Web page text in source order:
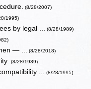
(8/28/2007)
1995)
by legal ... (8/28/1989)
— ... (8/28/2018)
(8/28/1989)
... (8/28/1995)